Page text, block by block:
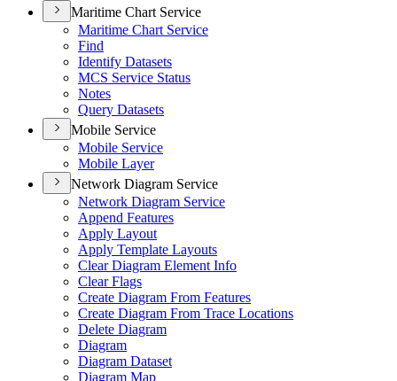
Maritime Chart Service
Maritime Chart Service
Find
Identify Datasets
MCS Service Status
Notes
Query Datasets
Mobile Service
Mobile Service
Mobile Layer
Network Diagram Service
Network Diagram Service
Append Features
Apply Layout
Apply Template Layouts
Clear Diagram Element Info
Clear Flags
Create Diagram From Features
Create Diagram From Trace Locations
Delete Diagram
Diagram
Diagram Dataset
Diagram Map